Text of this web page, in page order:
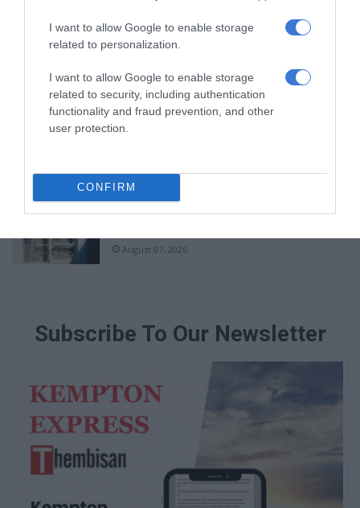
I want to allow Google to enable storage
related to personalization.
I want to allow Google to enable storage
related to security, including authentication
functionality and fraud prevention, and other
user protection.
CONFIRM
11 hours ago
Meet Thembisa tattoo artist Kevin
Khumalo chasing his dreams
11 hours ago
August 07, 2026
Community partners unite to support
August 07, 2026
Subscribe To Our Newsletter